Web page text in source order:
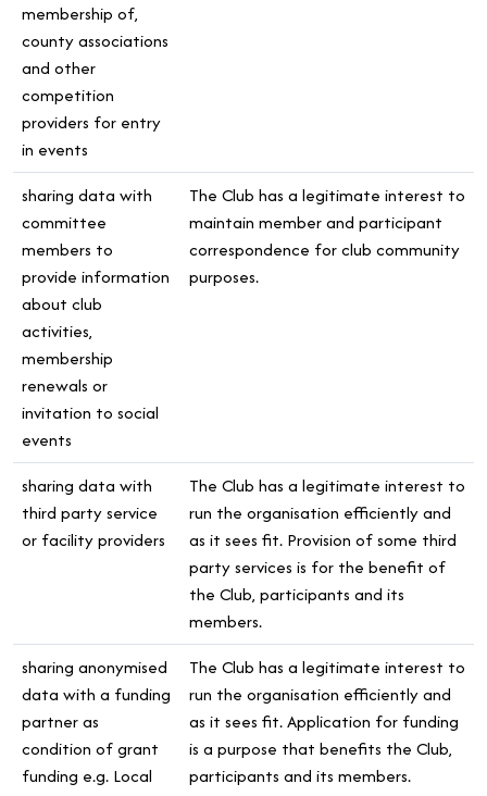
membership of,
county associations
and other
competition
providers for entry
in events
sharing data with
committee
members to
provide information
about club
activities,
membership
renewals or
invitation to social
events
The Club has a legitimate interest to
maintain member and participant
correspondence for club community
purposes.
sharing data with
third party service
or facility providers
The Club has a legitimate interest to
run the organisation efficiently and
as it sees fit. Provision of some third
party services is for the benefit of
the Club, participants and its
members.
sharing anonymised
data with a funding
partner as
condition of grant
funding e.g. Local
The Club has a legitimate interest to
run the organisation efficiently and
as it sees fit. Application for funding
is a purpose that benefits the Club,
participants and its members.